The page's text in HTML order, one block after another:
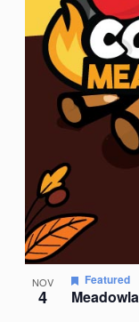
NOV
4
Featured